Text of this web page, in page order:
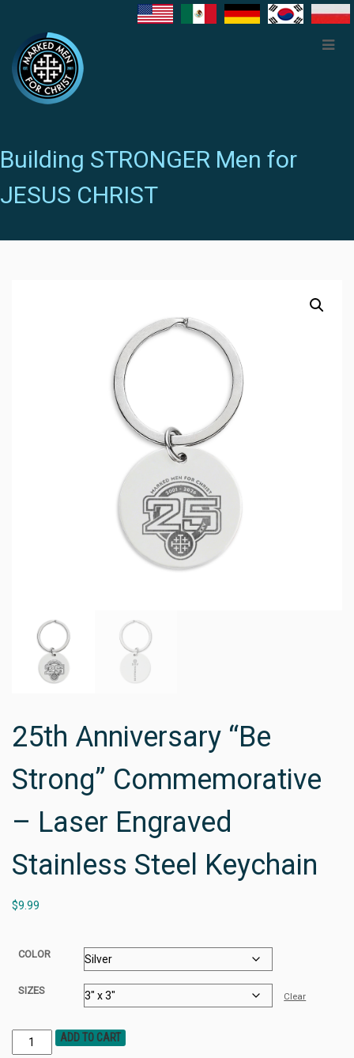
Building STRONGER Men for
JESUS CHRIST
25th Anniversary “Be
Strong” Commemorative
– Laser Engraved
Stainless Steel Keychain
$9.99
COLOR
SIZES Clear
ADD TO CART